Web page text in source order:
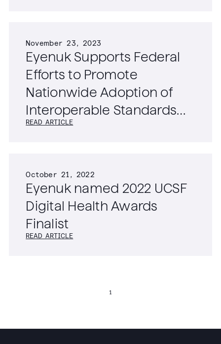
Glaucoma
November 23, 2023
Eyenuk Supports Federal
Efforts to Promote
Nationwide Adoption of
Interoperable Standards
for Ophthalmic Imaging
READ ARTICLE
October 21, 2022
Eyenuk named 2022 UCSF
Digital Health Awards
Finalist
READ ARTICLE
1